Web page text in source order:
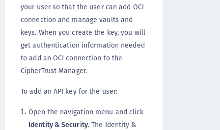
your user so that the user can add OCI
connection and manage vaults and
keys. When you create the key, you will
get authentication information needed
to add an OCI connection to the
CipherTrust Manager.
To add an API key for the user:
Open the navigation menu and click
Identity & Security. The Identity &